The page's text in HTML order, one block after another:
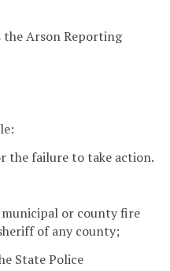
the Arson Reporting
the failure to take action.
or county fire
of any county;
State Police